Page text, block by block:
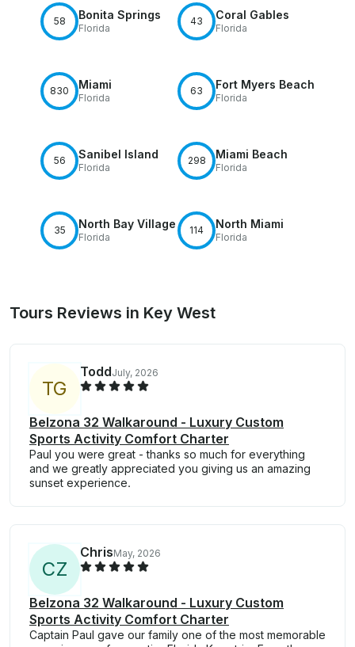
58 Bonita Springs
Florida
43 Coral Gables
Florida
830 Miami
Florida
63 Fort Myers Beach
Florida
56 Sanibel Island
Florida
298 Miami Beach
Florida
35 North Bay Village
Florida
114 North Miami
Florida
Tours Reviews in Key West
TG
ToddJuly, 2026
Belzona 32 Walkaround - Luxury Custom
Sports Activity Comfort Charter
Paul you were great - thanks so much for everything
and we greatly appreciated you giving us an amazing
sunset experience.
CZ
ChrisMay, 2026
Belzona 32 Walkaround - Luxury Custom
Sports Activity Comfort Charter
Captain Paul gave our family one of the most memorable